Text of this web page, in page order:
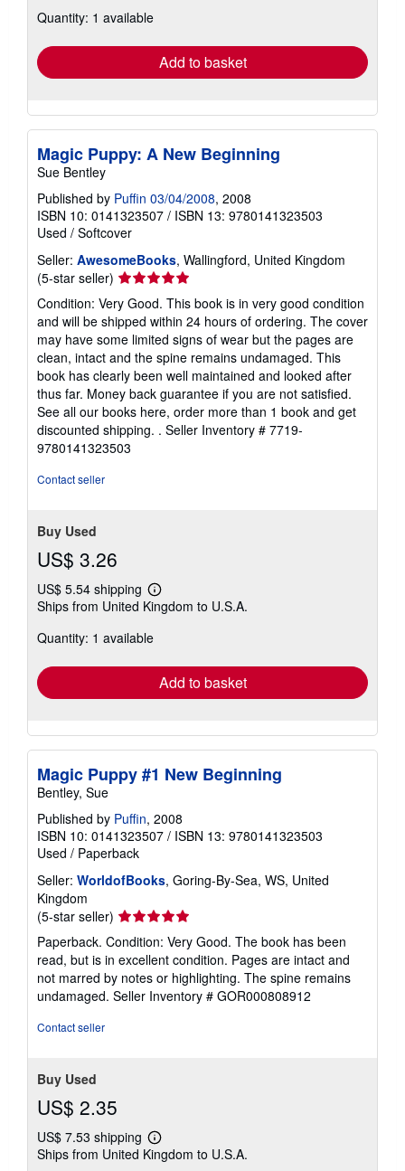
shipping
Quantity: 1 available
Add to basket
Magic Puppy: A New Beginning
Sue Bentley
Published by Puffin 03/04/2008, 2008
ISBN 10: 0141323507 / ISBN 13: 9780141323503
Used / Softcover
Seller: AwesomeBooks, Wallingford, United Kingdom
(5-star seller) Seller
rating
5
out
of
5
stars
Condition: Very Good. This book is in very good condition
and will be shipped within 24 hours of ordering. The cover
may have some limited signs of wear but the pages are
clean, intact and the spine remains undamaged. This
book has clearly been well maintained and looked after
thus far. Money back guarantee if you are not satisfied.
See all our books here, order more than 1 book and get
discounted shipping. . Seller Inventory # 7719-
9780141323503
Contact seller
Buy Used
US$ 3.26
US$ 5.54 shipping
Learn
more
shipping
Ships from United Kingdom to U.S.A.
Quantity: 1 available
Add to basket
Magic Puppy #1 New Beginning
Bentley, Sue
Published by Puffin, 2008
ISBN 10: 0141323507 / ISBN 13: 9780141323503
Used / Paperback
Seller: WorldofBooks, Goring-By-Sea, WS, United
Kingdom
(5-star seller) Seller
rating
5
out
of
5
Paperback. Condition: Very Good. The book has been
read, but is in excellent condition. Pages are intact and
not marred by notes or highlighting. The spine remains
undamaged. Seller Inventory # GOR000808912
Contact seller
Buy Used
US$ 2.35
US$ 7.53 shipping
Learn
more
Ships from United Kingdom to U.S.A.